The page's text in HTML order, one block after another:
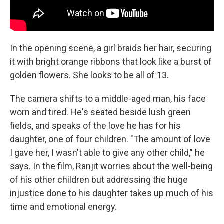
In the opening scene, a girl braids her hair, securing
it with bright orange ribbons that look like a burst of
golden flowers. She looks to be all of 13.
The camera shifts to a middle-aged man, his face
worn and tired. He's seated beside lush green
fields, and speaks of the love he has for his
daughter, one of four children. "The amount of love
I gave her, I wasn't able to give any other child," he
says. In the film, Ranjit worries about the well-being
of his other children but addressing the huge
injustice done to his daughter takes up much of his
time and emotional energy.